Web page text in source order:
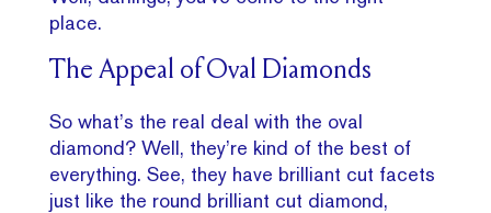
place.
The Appeal of Oval Diamonds
So what’s the real deal with the oval
diamond? Well, they’re kind of the best of
everything. See, they have brilliant cut facets
just like the round brilliant cut diamond,